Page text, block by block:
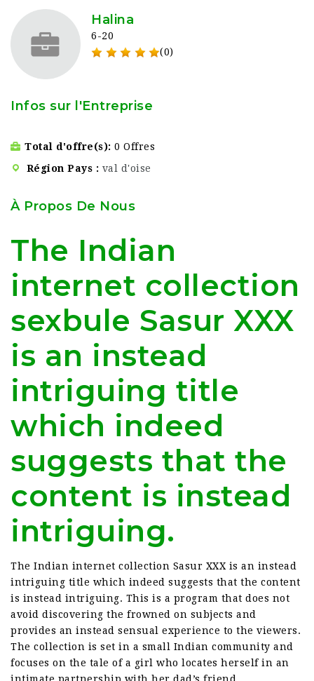
Halina
6-20
(0)
Infos sur l'Entreprise
Total d'offre(s) 0 Offres
Région Pays
val d'oise
À Propos De Nous
The Indian
internet collection
sexbule Sasur XXX
is an instead
intriguing title
which indeed
suggests that the
content is instead
intriguing.
The Indian internet collection Sasur XXX is an instead
intriguing title which indeed suggests that the content
is instead intriguing. This is a program that does not
avoid discovering the frowned on subjects and
provides an instead sensual experience to the viewers.
The collection is set in a small Indian community and
focuses on the tale of a girl who locates herself in an